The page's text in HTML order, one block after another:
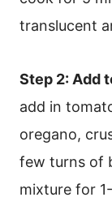
translucent
Step 2: Add
add in
oregano,
few turns of
mixture for